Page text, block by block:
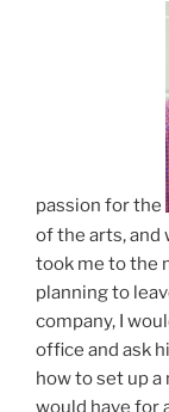
passion for the
of the arts, and
took me to the
planning to
company, I
office and ask
how to set up
would have for